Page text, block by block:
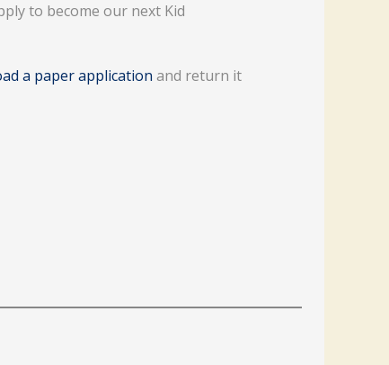
to become our next Kid
a paper application and return it